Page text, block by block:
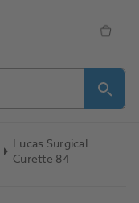
Lucas Surgical
Curette 84